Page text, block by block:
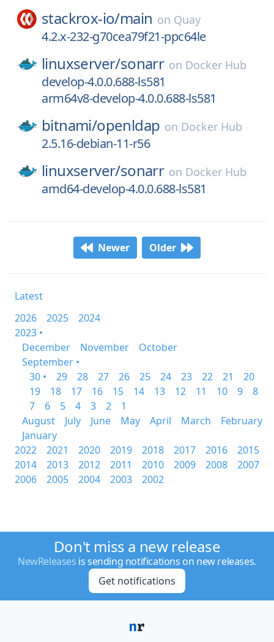
stackrox-io/main on Quay
4.2.x-232-g70cea79f21-ppc64le
linuxserver/sonarr on Docker Hub
develop-4.0.0.688-ls581
arm64v8-develop-4.0.0.688-ls581
bitnami/openldap on Docker Hub
2.5.16-debian-11-r56
linuxserver/sonarr on Docker Hub
amd64-develop-4.0.0.688-ls581
Newer Older
Latest
2026
2025
2024
2023 •
December
November
October
September •
30 •
29 28 27 26 25 24 23 22 21
20
19
18 17 16 15 14 13 12 11 10 9
8
7
6 5 4 3 2
1
August
July June May April March
February
January
2022
2021 2020 2019 2018 2017 2016
2015
2014
2013 2012 2011 2010 2009 2008
2007
2006
2005 2004 2003 2002
Don't miss a new release
NewReleases is sending notifications on new releases.
Get notifications